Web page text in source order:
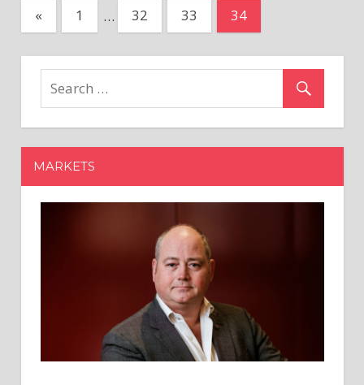
Posts
pagination
«Previous
Posts
1 … 32 33 34
MARKETS